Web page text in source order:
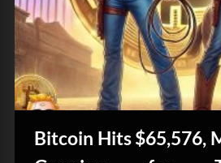
Bitcoin Hits $65,576,